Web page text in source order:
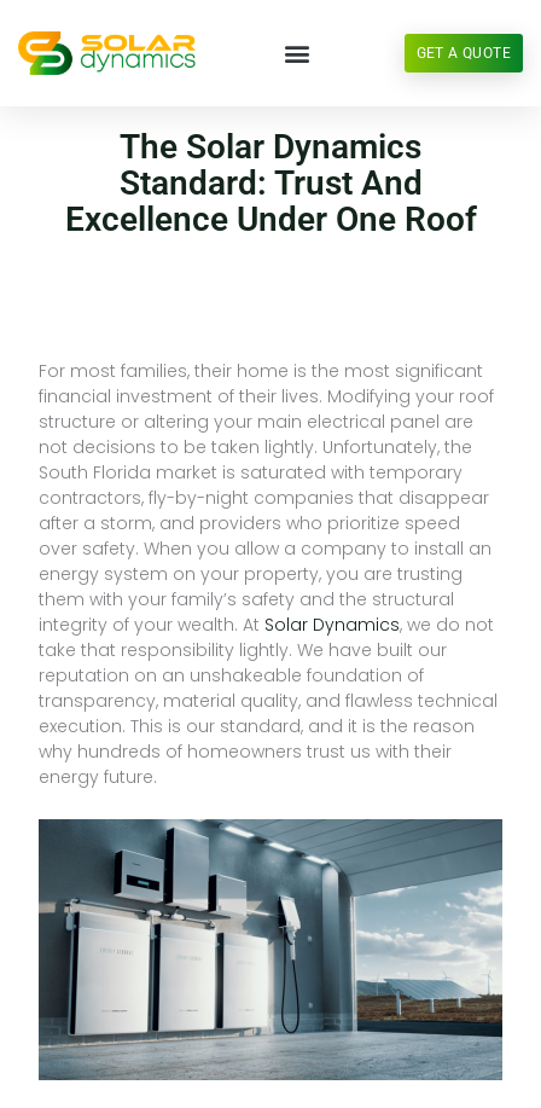
content
GET A QUOTE
The Solar Dynamics
Standard: Trust And
Excellence Under One Roof
For most families, their home is the most significant
financial investment of their lives. Modifying your roof
structure or altering your main electrical panel are
not decisions to be taken lightly. Unfortunately, the
South Florida market is saturated with temporary
contractors, fly-by-night companies that disappear
after a storm, and providers who prioritize speed
over safety. When you allow a company to install an
energy system on your property, you are trusting
them with your family’s safety and the structural
integrity of your wealth. At Solar Dynamics, we do not
take that responsibility lightly. We have built our
reputation on an unshakeable foundation of
transparency, material quality, and flawless technical
execution. This is our standard, and it is the reason
why hundreds of homeowners trust us with their
energy future.